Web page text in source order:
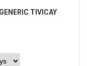
TIVICAY